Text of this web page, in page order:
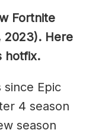
Fortnite
2023). Here
hotfix.
since Epic
4 season
season